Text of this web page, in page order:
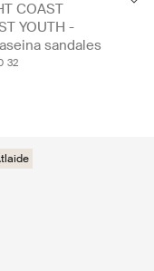
COAST
YOUTH -
sandales
32